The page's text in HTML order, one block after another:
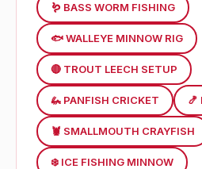
🪱 BASS WORM FISHING
🐟 WALLEYE MINNOW RIG
🔴 TROUT LEECH SETUP
🦗 PANFISH CRICKET 🍤
🦞 SMALLMOUTH CRAYFISH
❄️ ICE FISHING MINNOW